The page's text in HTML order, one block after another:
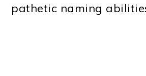
pathetic naming